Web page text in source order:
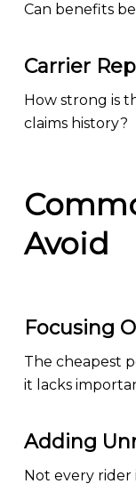
Can benefits
Carrier
How strong is
claims history?
Avoid
Focusing
The cheapest
it lacks
Adding
Not every rider